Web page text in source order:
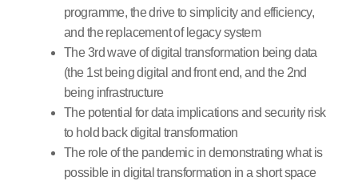
programme, the drive to simplicity and efficiency,
and the replacement of legacy system
The 3rd wave of digital transformation being data
(the 1st being digital and front end, and the 2nd
being infrastructure
The potential for data implications and security risk
to hold back digital transformation
The role of the pandemic in demonstrating what is
possible in digital transformation in a short space